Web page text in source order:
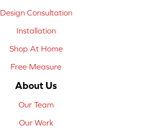
Design Consultation
Installation
Shop At Home
Free Measure
About Us
Our Team
Our Work